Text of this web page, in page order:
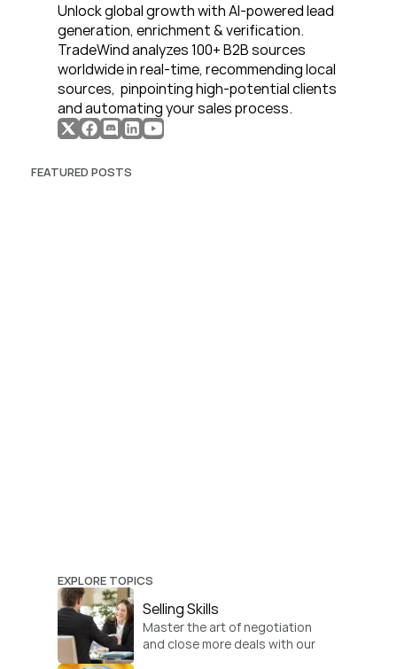
Unlock global growth with AI-powered lead
generation, enrichment & verification.
TradeWind analyzes 100+ B2B sources
worldwide in real-time, recommending local
sources,  pinpointing high-potential clients
and automating your sales process.
FEATURED POSTS
EXPLORE TOPICS
Selling Skills
Master the art of negotiation
and close more deals with our